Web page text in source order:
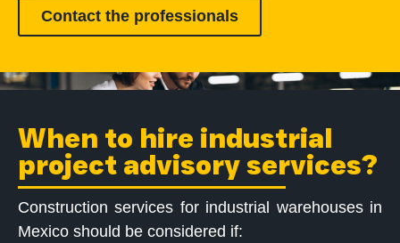
Contact the professionals
When to hire industrial
project advisory services?
Construction services for industrial warehouses in
Mexico should be considered if: